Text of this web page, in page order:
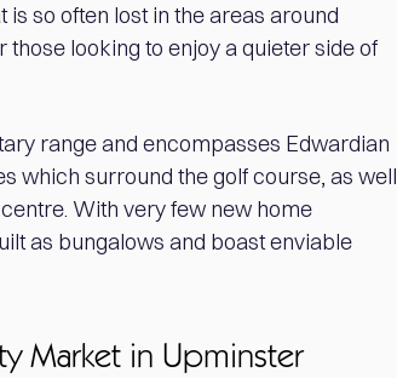
so often lost in the areas around
looking to enjoy a quieter side of
range and encompasses Edwardian
which surround the golf course, as well
With very few new home
as bungalows and boast enviable
Market in Upminster